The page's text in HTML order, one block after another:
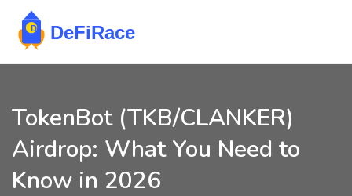
TokenBot (TKB/CLANKER)
Airdrop: What You Need to
Know in 2026